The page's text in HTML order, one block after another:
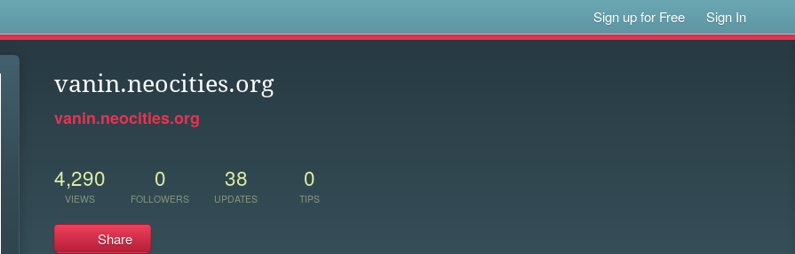
Sign up for Free Sign In
vanin.neocities.org
vanin.neocities.org
4,290
VIEWS
0
FOLLOWERS
38
UPDATES
0
TIPS
Share